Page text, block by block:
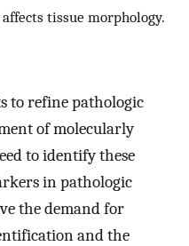
tissue morphology.
to refine pathologic
of molecularly
to identify these
in pathologic
the demand for
and the